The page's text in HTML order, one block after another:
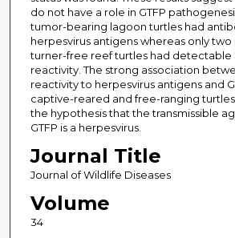
do not have a role in GTFP
tumor-bearing lagoon turtles had
herpesvirus antigens whereas only two
turner-free reef turtles had detectable
reactivity. The strong association
reactivity to herpesvirus antigens and
captive-reared and free-ranging
the hypothesis that the transmissible
GTFP is a herpesvirus.
Journal Title
Journal of Wildlife Diseases
Volume
34